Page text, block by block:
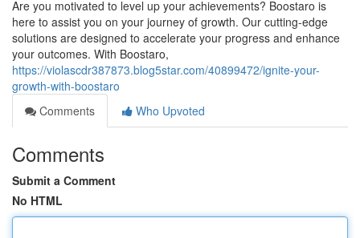
Are you motivated to level up your achievements? Boostaro is
here to assist you on your journey of growth. Our cutting-edge
solutions are designed to accelerate your progress and enhance
your outcomes. With Boostaro,
https://violascdr387873.blog5star.com/40899472/ignite-your-
growth-with-boostaro
Comments
Who Upvoted
Comments
Submit a Comment
No HTML